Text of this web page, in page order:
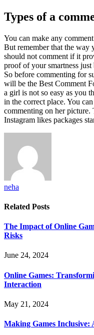
Types of a
You can make any
But remember that the way
should not comment if it
proof of your smartness
So before commenting for
will be the Best Comment
a girl is not so easy as you
in the correct place. You
commenting on her picture.
Instagram likes packages
neha
Related Posts
The Impact of Online
Risks
June 24, 2024
Online Games:
Interaction
May 21, 2024
Making Games Inclusive: